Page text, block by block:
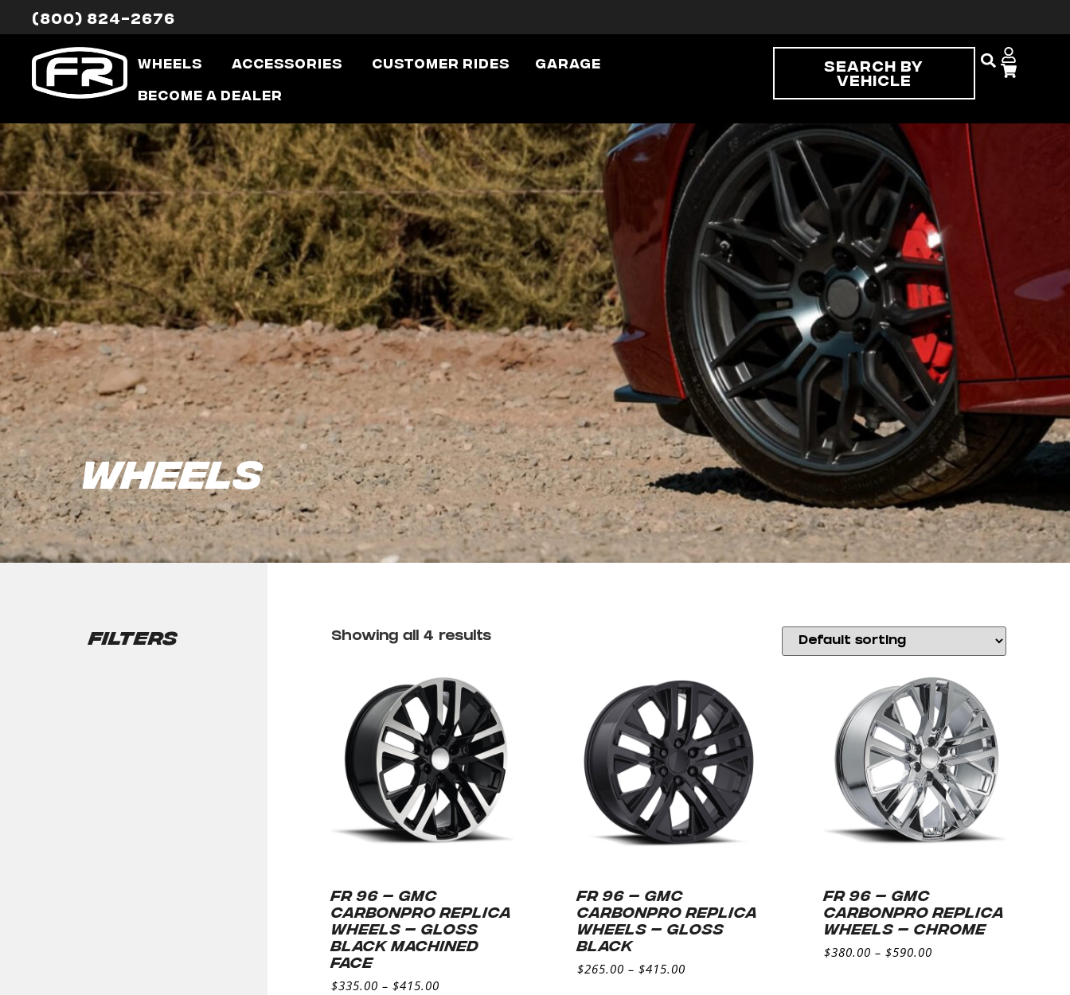
(800) 824-2676
Wheels Accessories Customer Rides Garage
Become a Dealer
Search By
Vehicle
Wheels
Filters Showing all 4 results
FR 96 – GMC
CARBONPRO REPLICA
WHEELS – GLOSS
BLACK MACHINED
FACE
$335.00 – $415.00
FR 96 – GMC
CARBONPRO REPLICA
WHEELS – GLOSS
BLACK
$265.00 – $415.00
FR 96 – GMC
CARBONPRO REPLICA
WHEELS – CHROME
$380.00 – $590.00